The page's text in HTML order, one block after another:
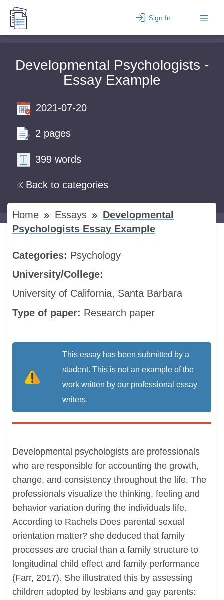
Sign In
Developmental Psychologists -
Essay Example
Back to categories
2021-07-20
2 pages
399 words
Home Essays
Developmental
Psychologists Essay Example
Categories: Psychology
University/College:
University of California, Santa Barbara
Type of paper: Research paper
This essay has been submitted by a
student. This is not an example of the
work written by our professional essay
writers.
Developmental psychologists are professionals
who are responsible for accounting the growth,
change, and consistency throughout the life. The
professionals visualize the thinking, feeling and
behavior variation during the individuals life.
According to Rachels Does parental sexual
orientation matter? she deduced that family
processes are crucial than a family structure to
longitudinal child effect and family performance
(Farr, 2017). She illustrated this by assessing
children adopted by lesbians and gay parents: